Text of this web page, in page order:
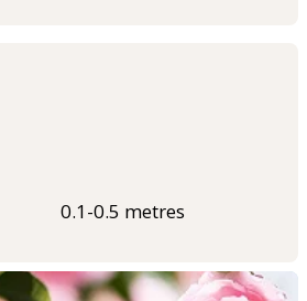
0.1-0.5 metres